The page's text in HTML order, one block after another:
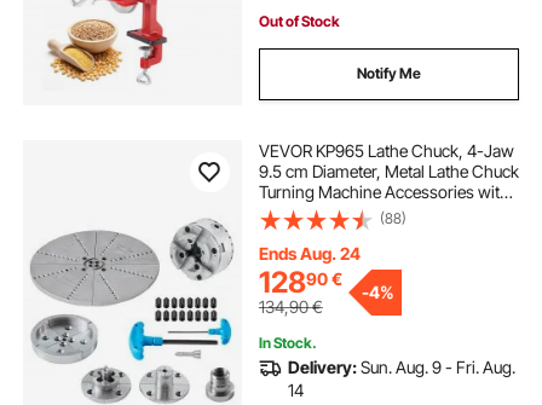
Out of Stock
Notify Me
VEVOR KP965 Lathe Chuck, 4-Jaw
9.5 cm Diameter, Metal Lathe Chuck
Turning Machine Accessories with
5 Sets of Jaws, Self-centering Tool,
for Precision Machining, Grinding
Machines, Milling Machines
(88)
Ends Aug. 24
12890€
134,90€
-4%
In Stock.
Delivery:Sun. Aug. 9 - Fri. Aug.
14